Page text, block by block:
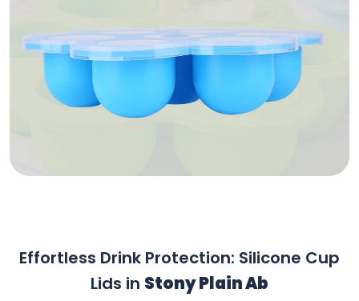
Effortless Drink Protection: Silicone Cup
Lids in Stony Plain Ab